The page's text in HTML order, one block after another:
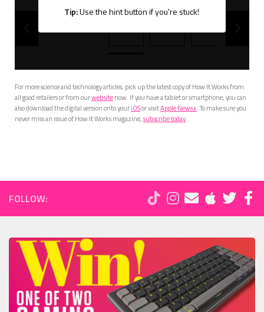
Tip:Use the hint button if you're stuck!
For more science and technology articles, pick up the latest copy of How It Works from
all good retailers or from ourwebsitenow. If you have a tablet or smartphone, you can
also download the digital version onto youriOSor visitApple News+. To make sure you
never miss an issue of How It Works magazine,subscribe today
FOLLOW: